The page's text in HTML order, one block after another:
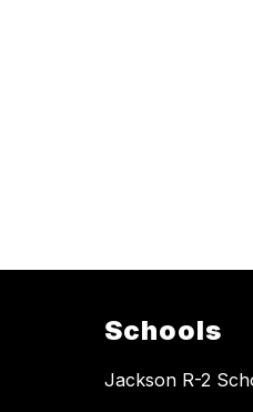
Schools
Jackson R-2